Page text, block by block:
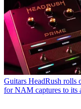
Guitars HeadRush rolls
for NAM captures to its